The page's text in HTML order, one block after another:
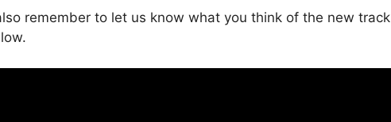
remember to let us know what you think of the new track